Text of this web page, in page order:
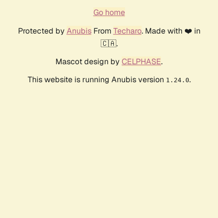
Go home
Protected by AnubisFrom Techaro. Made with ❤️ in
🇨🇦.
Mascot design by CELPHASE.
This website is running Anubis version 1.24.0.